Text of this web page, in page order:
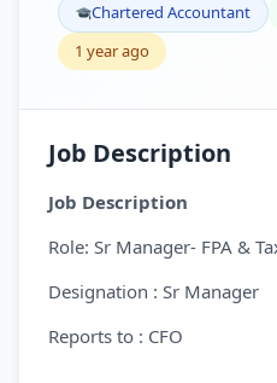
Chartered Accountant
1 year ago
Job Description
Job Description
Role: Sr Manager- FPA &
Designation : Sr Manager
Reports to : CFO